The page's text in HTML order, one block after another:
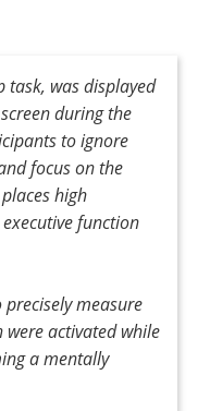
task, was displayed
during the
to ignore
focus on the
high
function
precisely measure
activated while
a mentally